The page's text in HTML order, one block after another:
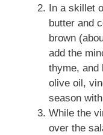
In a skillet
butter and
brown
add the
thyme, and
olive oil,
season
While the
over the